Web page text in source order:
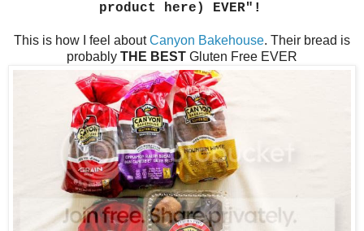
product here) EVER"!
This is how I feel aboutCanyon Bakehouse. Their bread is
probably THE BEST Gluten Free EVER